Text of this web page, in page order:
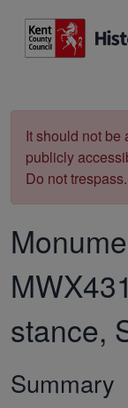
It should not be
publicly
Do not trespass.
stance,
Summary